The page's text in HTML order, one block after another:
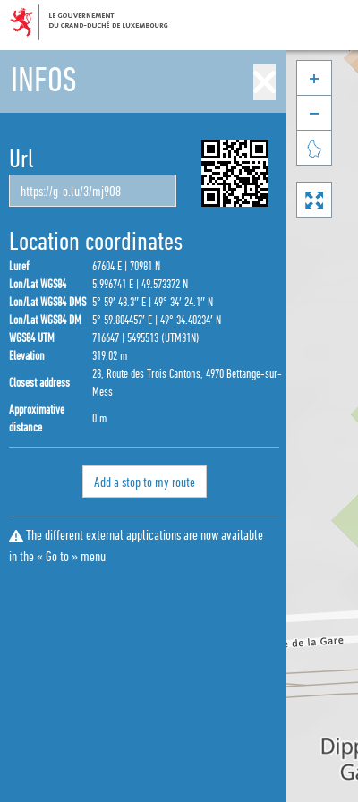
INFOS
Url
Location coordinates
Luref
67604 E | 70981 N
Lon/Lat WGS84
5.996741 E | 49.573372 N
Lon/Lat WGS84 DMS 5° 59′ 48.3″ E | 49° 34′ 24.1″ N
Lon/Lat WGS84 DM
5° 59.804457′ E | 49° 34.40234′ N
WGS84 UTM
716647 | 5495513 (UTM31N)
Elevation
319.02 m
Closest address
28, Route des Trois Cantons, 4970 Bettange-sur-
Mess
Approximative
distance
0 m
Add a stop to my route
The different external applications are now available
in the « Go to » menu



